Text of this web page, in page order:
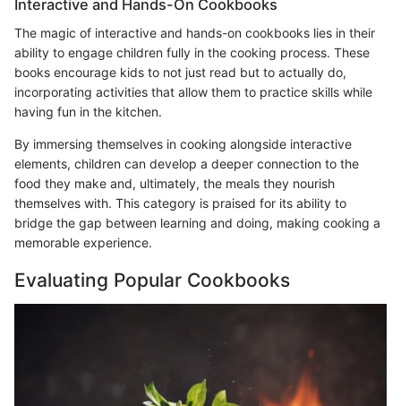
Interactive and Hands-On Cookbooks
The magic of interactive and hands-on cookbooks lies in their
ability to engage children fully in the cooking process. These
books encourage kids to not just read but to actually do,
incorporating activities that allow them to practice skills while
having fun in the kitchen.
By immersing themselves in cooking alongside interactive
elements, children can develop a deeper connection to the
food they make and, ultimately, the meals they nourish
themselves with. This category is praised for its ability to
bridge the gap between learning and doing, making cooking a
memorable experience.
Evaluating Popular Cookbooks